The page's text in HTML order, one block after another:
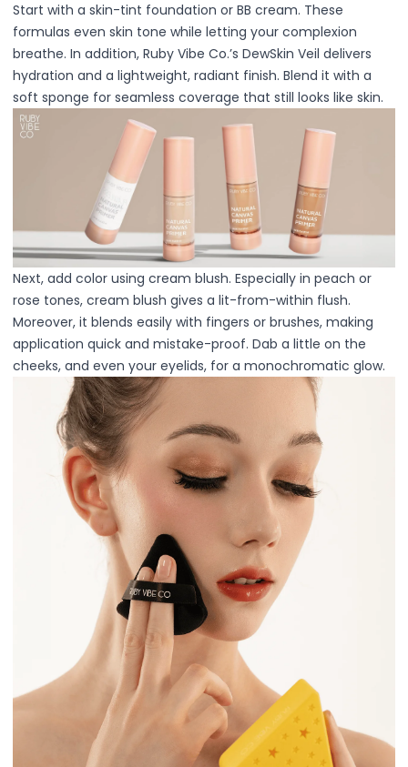
Start with a skin-tint foundation or BB cream. These
formulas even skin tone while letting your complexion
breathe. In addition, Ruby Vibe Co.’s DewSkin Veil delivers
hydration and a lightweight, radiant finish. Blend it with a
soft sponge for seamless coverage that still looks like skin.
Next, add color using cream blush. Especially in peach or
rose tones, cream blush gives a lit-from-within flush.
Moreover, it blends easily with fingers or brushes, making
application quick and mistake-proof. Dab a little on the
cheeks, and even your eyelids, for a monochromatic glow.
Hippophae Rhamnoides Fruit Extract
Hyaluronic Acid
Hydrating Compounds
NAG (N-Acetyl Glucosamine)
Niacinamide
Panthenol
PDRN
Propolis Extract
Retinol
Salicylic Acid
Squalane
Tea Tree
Tea Tree Leaf Water
Theobroma Cacao (Cocoa) Seed Extract
Vitamin C
Essence of the Elements Serum Collection
Hyra Science
Pure Ritual Collection
Skin Serenity
SkinAlchemy
Twilight & Dawn Eye Cream Collection
Cosmetics & Glam
Concealer
Primer